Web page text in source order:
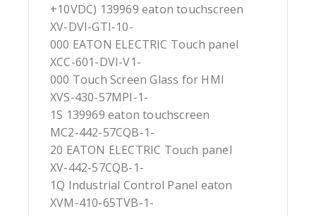
+10VDC) 139969 eaton touchscreen
XV-DVI-GTI-10-
000 EATON ELECTRIC Touch panel
XCC-601-DVI-V1-
000 Touch Screen Glass for HMI
XVS-430-57MPI-1-
1S 139969 eaton touchscreen
MC2-442-57CQB-1-
20 EATON ELECTRIC Touch panel
XV-442-57CQB-1-
1Q Industrial Control Panel eaton
XVM-410-65TVB-1-